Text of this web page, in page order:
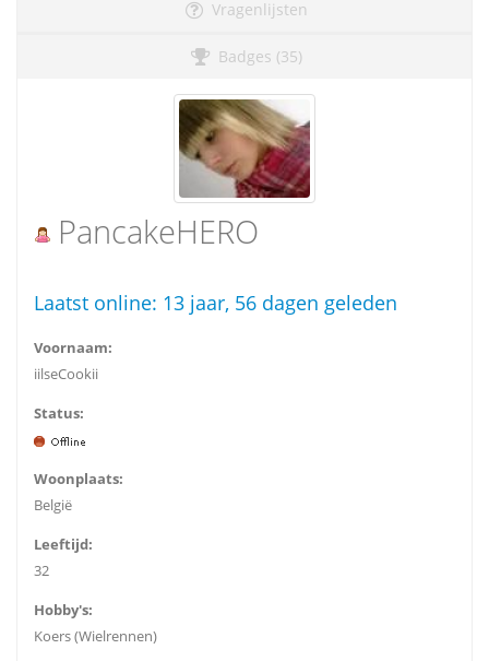
Vragenlijsten
Badges (35)
PancakeHERO
Laatst online: 13 jaar, 56 dagen geleden
Voornaam:
iilseCookii
Status:
Woonplaats:
België
Leeftijd:
32
Hobby's:
Koers (Wielrennen)